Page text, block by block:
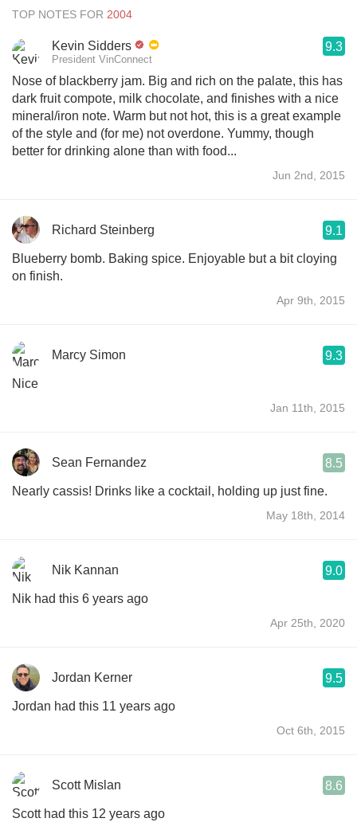
TOP NOTES FOR
Kevin Sidders
President VinConnect
9.3
Nose of blackberry jam. Big and rich on the palate, this has
dark fruit compote, milk chocolate, and finishes with a nice
mineral/iron note. Warm but not hot, this is a great example
of the style and (for me) not overdone. Yummy, though
better for drinking alone than with food...
Jun 2nd, 2015
Richard Steinberg 9.1
Blueberry bomb. Baking spice. Enjoyable but a bit cloying
on finish.
Apr 9th, 2015
Marcy Simon 9.3
Nice
Jan 11th, 2015
Sean Fernandez 8.5
Nearly cassis! Drinks like a cocktail, holding up just fine.
May 18th, 2014
Nik Kannan 9.0
Nik had this 6 years ago
Apr 25th, 2020
Jordan Kerner 9.5
Jordan had this 11 years ago
Oct 6th, 2015
Scott Mislan 8.6
Scott had this 12 years ago